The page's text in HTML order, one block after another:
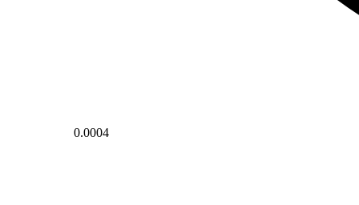
0.0004